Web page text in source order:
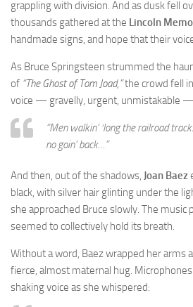
grappling with division. And as dusk fell
thousands gathered at the Lincoln
handmade signs, and hope that their
As Bruce Springsteen strummed the
of “The Ghost of Tom Joad,”the crowd fell
voice — gravelly, urgent, unmistakable
“Men walkin’ ‘long the railroad
no goin’ back…”
And then, out of the shadows, Joan Baez
black, with silver hair glinting under the
she approached Bruce slowly. The music
seemed to collectively hold its breath.
Without a word, Baez wrapped her arms
fierce, almost maternal hug.
shaking voice as she whispered: